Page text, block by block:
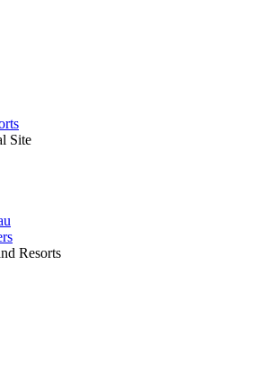
Resorts